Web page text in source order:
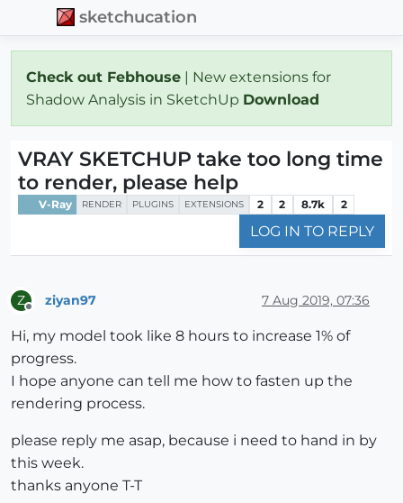
sketchucation
Check out Febhouse | New extensions for
Shadow Analysis in SketchUp Download
VRAY SKETCHUP take too long time
to render, please help
V-Ray RENDER PLUGINS EXTENSIONS 2 2 8.7k 2
LOG IN TO REPLY
Z ziyan97 7 Aug 2019, 07:36
Hi, my model took like 8 hours to increase 1% of
progress.
I hope anyone can tell me how to fasten up the
rendering process.
please reply me asap, because i need to hand in by
this week.
thanks anyone T-T